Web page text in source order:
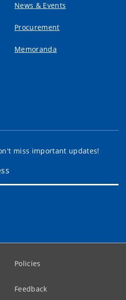
News & Events
Procurement
Memoranda
miss important updates!
Policies
Feedback